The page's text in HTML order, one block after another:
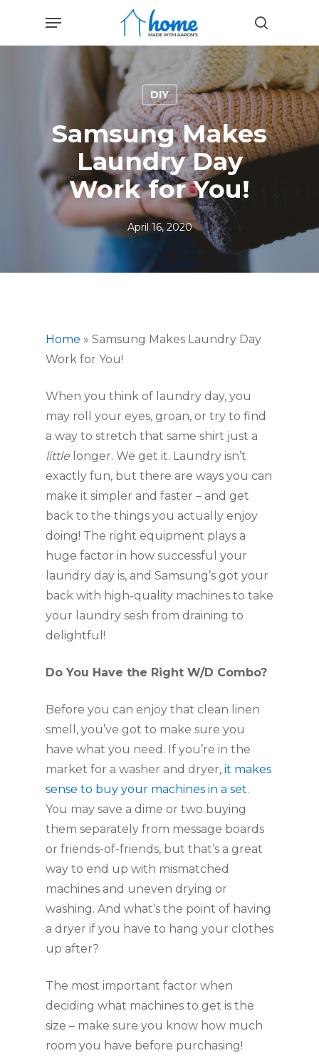
main
search
Menu
DIY
Samsung Makes
Laundry Day
Work for You!
April 16, 2020
Home » Samsung Makes Laundry Day
Work for You!
When you think of laundry day, you
may roll your eyes, groan, or try to find
little longer. We get it. Laundry isn’t
exactly fun, but there are ways you can
make it simpler and faster – and get
back to the things you actually enjoy
doing! The right equipment plays a
huge factor in how successful your
laundry day is, and Samsung’s got your
back with high-quality machines to take
your laundry sesh from draining to
delightful!
Do You Have the Right W/D Combo?
Before you can enjoy that clean linen
smell, you’ve got to make sure you
have what you need. If you’re in the
market for a washer and dryer, it makes
sense to buy your machines in a set.
You may save a dime or two buying
them separately from message boards
or friends-of-friends, but that’s a great
way to end up with mismatched
machines and uneven drying or
washing. And what’s the point of having
a dryer if you have to hang your clothes
up after?
The most important factor when
deciding what machines to get is the
size – make sure you know how much
room you have before purchasing!